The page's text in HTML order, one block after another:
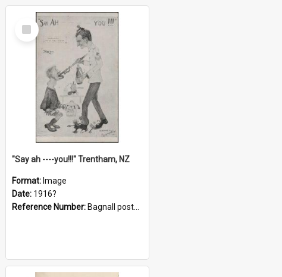
Select
Item
"Say ah ----you!!!" Trentham, NZ
Format: Image
Date: 1916?
Reference Number: Bagnall postcard collection